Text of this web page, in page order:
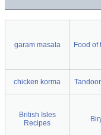
garam masala Food of
chicken korma
British Isles
Recipes